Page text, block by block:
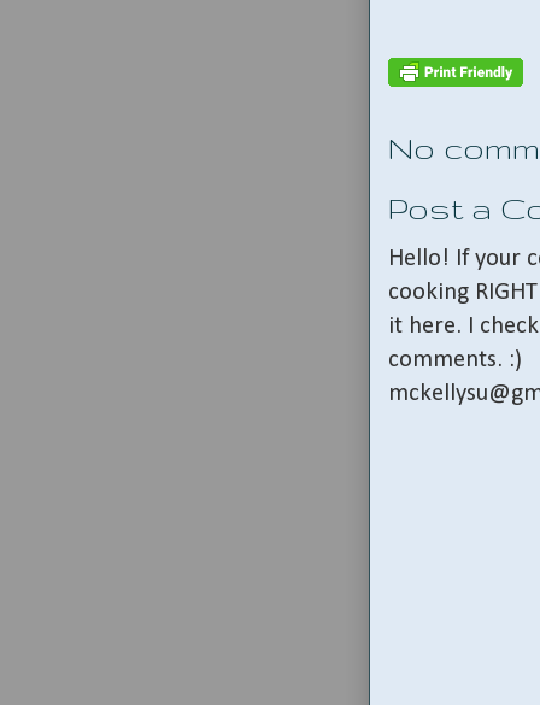
No
Post a
Hello! If your
cooking
it here. I
comments. :)